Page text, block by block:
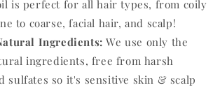
is perfect for all hair types, from coily
to coarse, facial hair, and scalp!
Ingredients: We use only the
ingredients, free from harsh
sulfates so it's sensitive skin & scalp